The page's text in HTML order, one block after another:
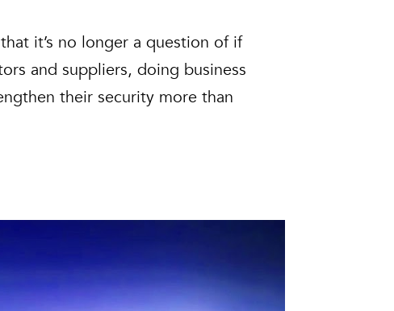
it’s no longer a question of if
and suppliers, doing business
their security more than